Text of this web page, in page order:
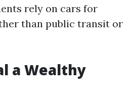
rely on cars for
than public transit or
a Wealthy